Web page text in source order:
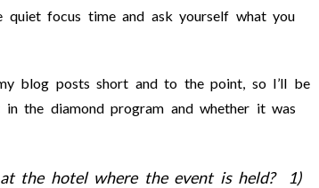
focus time and ask yourself what you
blog posts short and to the point, so I’ll be
the diamond program and whether it was
the hotel where the event is held? 1)